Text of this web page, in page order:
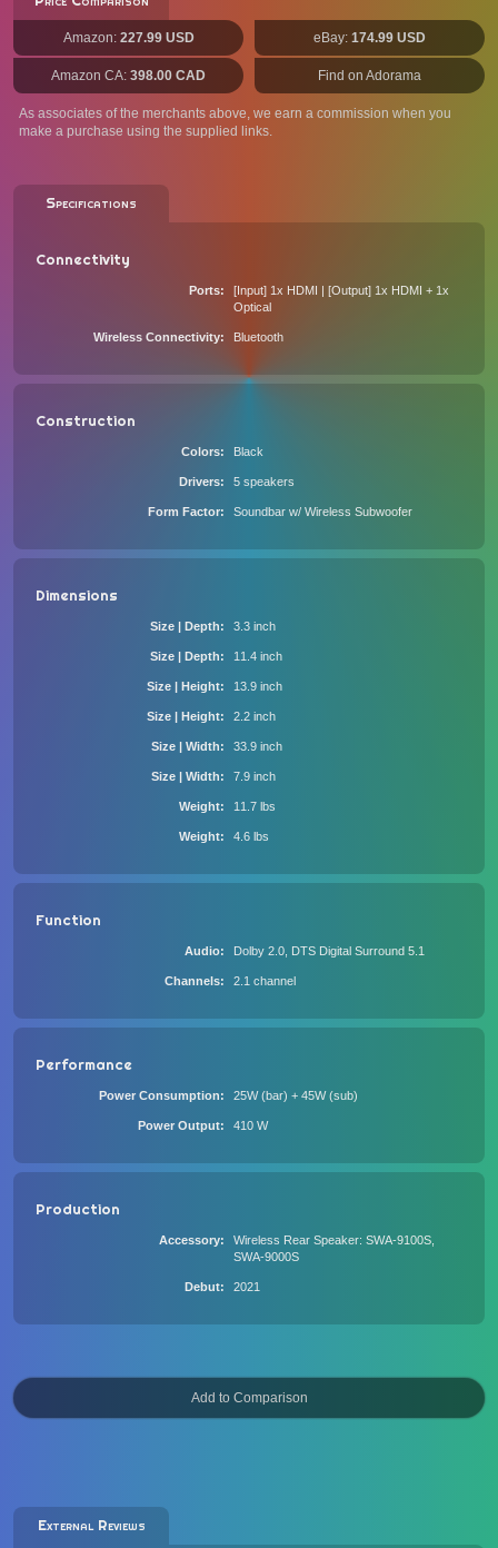
Amazon: 227.99 USD eBay: 174.99 USD
Amazon CA: 398.00 CAD Find on Adorama
As associates of the merchants above, we earn a commission when you
make a purchase using the supplied links.
Specifications
Connectivity
Ports
[Input] 1x HDMI | [Output] 1x HDMI + 1x
Optical
Wireless Connectivity Bluetooth
Construction
Colors Black
Drivers 5 speakers
Form Factor Soundbar w/ Wireless Subwoofer
Dimensions
Size | Depth 3.3 inch
Size | Depth 11.4 inch
Size | Height 13.9 inch
Size | Height 2.2 inch
Size | Width 33.9 inch
Size | Width 7.9 inch
Weight 11.7 lbs
Weight 4.6 lbs
Function
Audio Dolby 2.0, DTS Digital Surround 5.1
Channels 2.1 channel
Performance
Power Consumption 25W (bar) + 45W (sub)
Power Output 410 W
Production
Accessory
Wireless Rear Speaker: SWA-9100S,
SWA-9000S
Debut 2021
External Reviews